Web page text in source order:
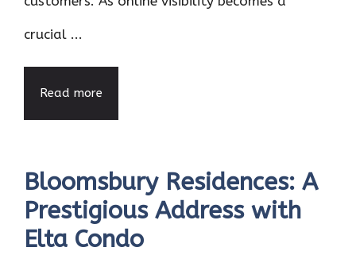
crucial ...
Read more
Bloomsbury Residences: A
Prestigious Address with
Elta Condo